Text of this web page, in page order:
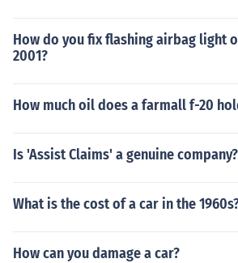
How do you fix flashing airbag light
2001?
How much oil does a farmall f-20
Is 'Assist Claims' a genuine company?
What is the cost of a car in the
How can you damage a car?